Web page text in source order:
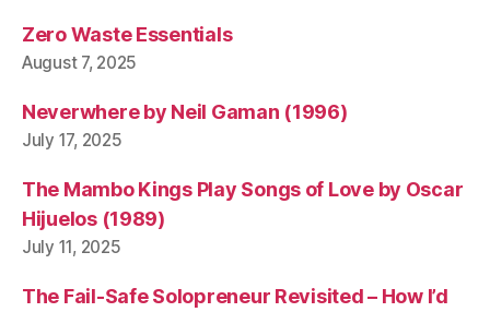
Zero Waste Essentials
August 7, 2025
Neverwhere by Neil Gaman (1996)
July 17, 2025
The Mambo Kings Play Songs of Love by Oscar
Hijuelos (1989)
July 11, 2025
The Fail-Safe Solopreneur Revisited – How I’d